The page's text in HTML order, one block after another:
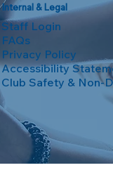
Internal & Legal
Staff Login
FAQs
Privacy Policy
Accessibility
Club Safety & Non-